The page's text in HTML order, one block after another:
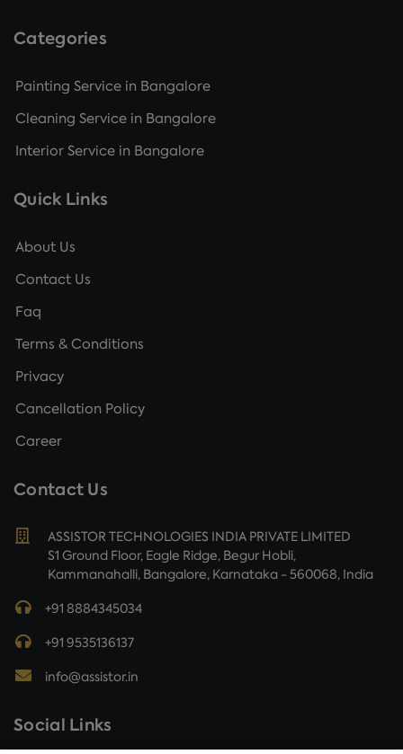
Categories
Painting Service in Bangalore
Cleaning Service in Bangalore
Interior Service in Bangalore
Quick Links
About Us
Contact Us
Faq
Terms & Conditions
Privacy
Cancellation Policy
Career
Contact Us
ASSISTOR TECHNOLOGIES INDIA PRIVATE LIMITED
S1 Ground Floor, Eagle Ridge, Begur Hobli,
Kammanahalli, Bangalore, Karnataka - 560068, India
+91 8884345034
+91 9535136137
info@assistor.in
Social Links